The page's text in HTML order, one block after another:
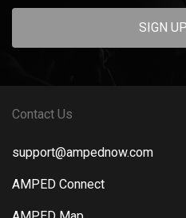
SIGN
Contact Us
support@ampednow.com
AMPED Connect